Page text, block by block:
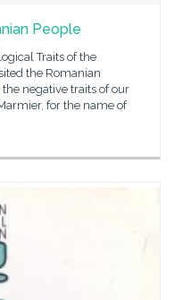
People
Traits of the
the Romanian
negative traits of our
for the name of